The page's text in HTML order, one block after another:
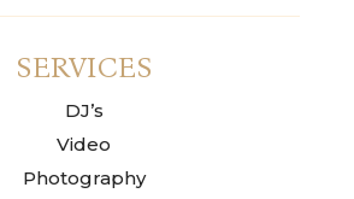
SERVICES
DJ’s
Video
Photography